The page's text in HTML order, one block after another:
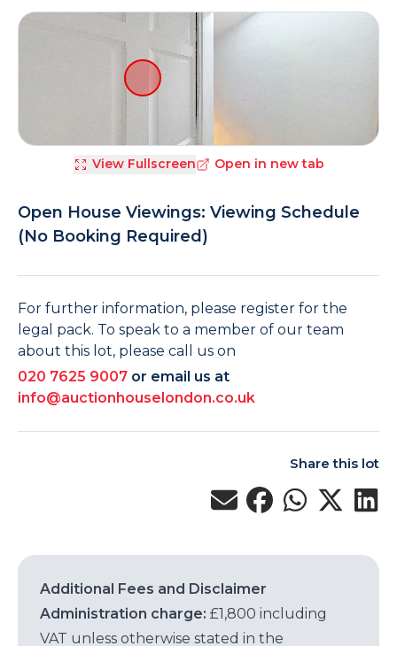
View Fullscreen Open in new tab
Open House Viewings: Viewing Schedule
(No Booking Required)
For further information, please register for the
legal pack. To speak to a member of our team
about this lot, please call us on
020 7625 9007 or email us at
info@auctionhouselondon.co.uk
Share this lot
Additional Fees and Disclaimer
Administration charge: £1,800 including
VAT unless otherwise stated in the